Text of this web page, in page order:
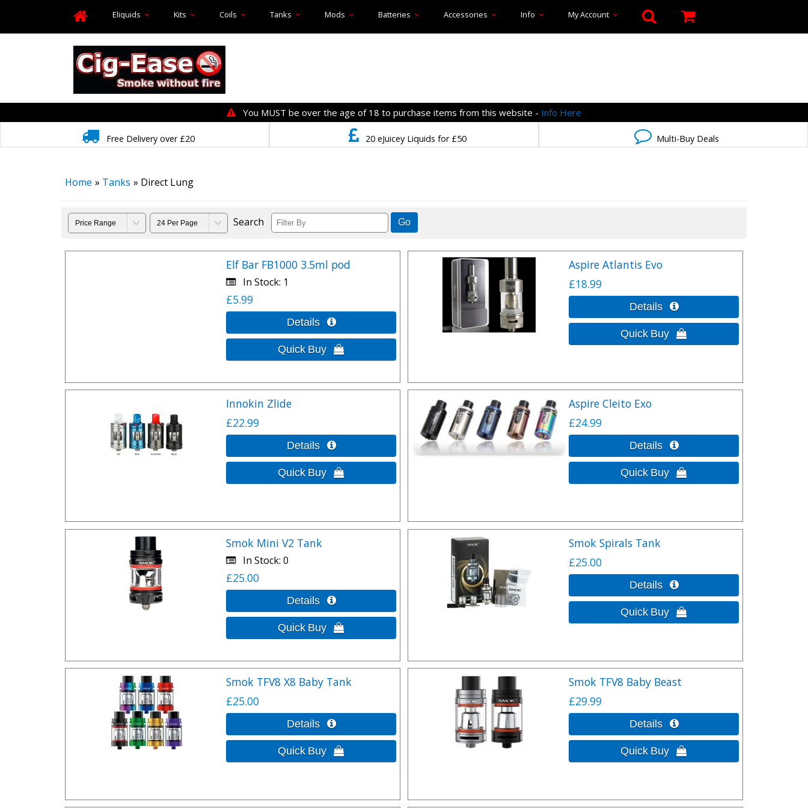
Eliquids Kits Coils Tanks Mods Batteries Accessories Info My Account
You MUST be over the age of 18 to purchase items from this website - Info Here
Free Delivery over £20 20 eJuicey Liquids for £50 Multi-Buy Deals
Home » Tanks » Direct Lung
Search
Elf Bar FB1000 3.5ml pod
In Stock 1
£5.99
Aspire Atlantis Evo
£18.99
Innokin Zlide
£22.99
Aspire Cleito Exo
£24.99
Smok Mini V2 Tank
In Stock 0
£25.00
Smok Spirals Tank
£25.00
Smok TFV8 X8 Baby Tank
£25.00
Smok TFV8 Baby Beast
£29.99